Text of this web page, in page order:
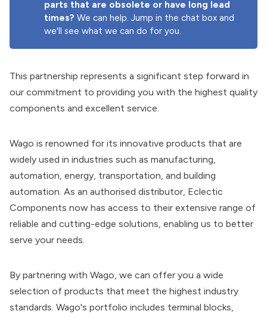
parts that are obsolete or have long lead
times? We can help. Jump in the chat box and
we'll see what we can do for you.
This partnership represents a significant step forward in
our commitment to providing you with the highest quality
components and excellent service.
Wago is renowned for its innovative products that are
widely used in industries such as manufacturing,
automation, energy, transportation, and building
automation. As an authorised distributor, Eclectic
Components now has access to their extensive range of
reliable and cutting-edge solutions, enabling us to better
serve your needs.
By partnering with Wago, we can offer you a wide
selection of products that meet the highest industry
standards. Wago's portfolio includes terminal blocks,